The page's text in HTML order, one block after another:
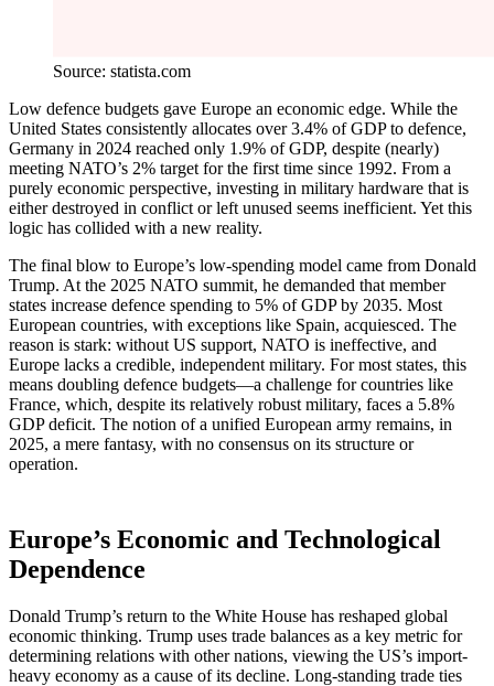
Source: statista.com
Low defence budgets gave Europe an economic edge. While the
United States consistently allocates over 3.4% of GDP to defence,
Germany in 2024 reached only 1.9% of GDP, despite (nearly)
meeting NATO’s 2% target for the first time since 1992. From a
purely economic perspective, investing in military hardware that is
either destroyed in conflict or left unused seems inefficient. Yet this
logic has collided with a new reality.
The final blow to Europe’s low-spending model came from Donald
Trump. At the 2025 NATO summit, he demanded that member
states increase defence spending to 5% of GDP by 2035. Most
European countries, with exceptions like Spain, acquiesced. The
reason is stark: without US support, NATO is ineffective, and
Europe lacks a credible, independent military. For most states, this
means doubling defence budgets—a challenge for countries like
France, which, despite its relatively robust military, faces a 5.8%
GDP deficit. The notion of a unified European army remains, in
2025, a mere fantasy, with no consensus on its structure or
operation.
Europe’s Economic and Technological
Dependence
Donald Trump’s return to the White House has reshaped global
economic thinking. Trump uses trade balances as a key metric for
determining relations with other nations, viewing the US’s import-
heavy economy as a cause of its decline. Long-standing trade ties